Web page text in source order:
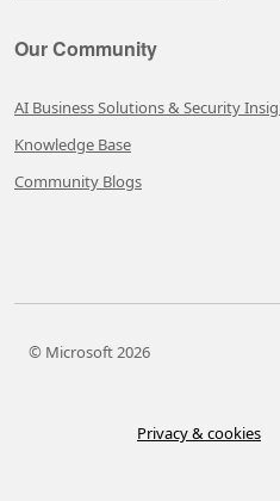
Our Community
AI Business Solutions & Security
Knowledge Base
Community Blogs
© Microsoft 2026
Privacy & cookies